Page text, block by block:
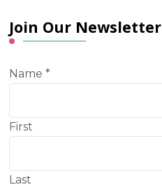
Join Our Newsletter
Name*
First
Last